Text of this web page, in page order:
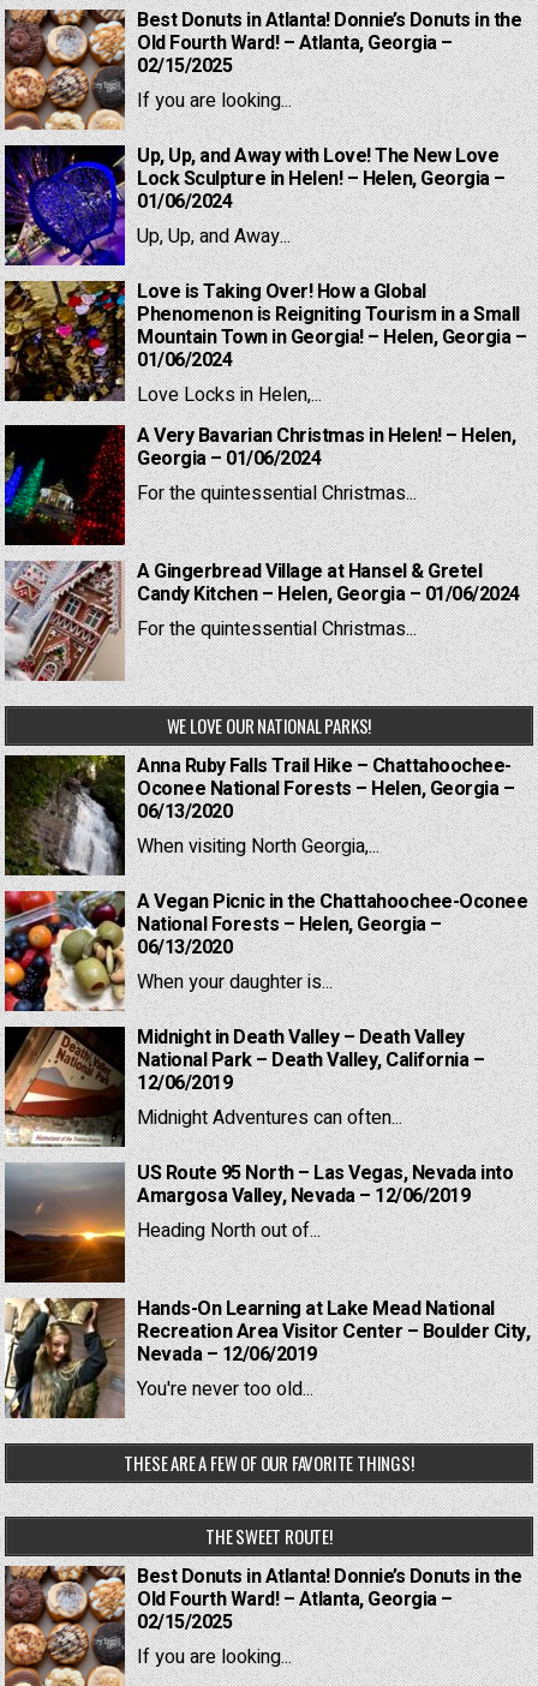
Best Donuts in Atlanta! Donnie’s Donuts in the
Old Fourth Ward! – Atlanta, Georgia –
02/15/2025
If you are looking...
Up, Up, and Away with Love! The New Love
Lock Sculpture in Helen! – Helen, Georgia –
01/06/2024
Up, Up, and Away...
Love is Taking Over! How a Global
Phenomenon is Reigniting Tourism in a Small
Mountain Town in Georgia! – Helen, Georgia –
01/06/2024
Love Locks in Helen,...
A Very Bavarian Christmas in Helen! – Helen,
Georgia – 01/06/2024
For the quintessential Christmas...
A Gingerbread Village at Hansel & Gretel
Candy Kitchen – Helen, Georgia – 01/06/2024
For the quintessential Christmas...
WE LOVE OUR NATIONAL PARKS!
Anna Ruby Falls Trail Hike – Chattahoochee-
Oconee National Forests – Helen, Georgia –
06/13/2020
When visiting North Georgia,...
A Vegan Picnic in the Chattahoochee-Oconee
National Forests – Helen, Georgia –
06/13/2020
When your daughter is...
Midnight in Death Valley – Death Valley
National Park – Death Valley, California –
12/06/2019
Midnight Adventures can often...
US Route 95 North – Las Vegas, Nevada into
Amargosa Valley, Nevada – 12/06/2019
Heading North out of...
Hands-On Learning at Lake Mead National
Recreation Area Visitor Center – Boulder City,
Nevada – 12/06/2019
You're never too old...
THESE ARE A FEW OF OUR FAVORITE THINGS!
THE SWEET ROUTE!
Best Donuts in Atlanta! Donnie’s Donuts in the
Old Fourth Ward! – Atlanta, Georgia –
02/15/2025
If you are looking...